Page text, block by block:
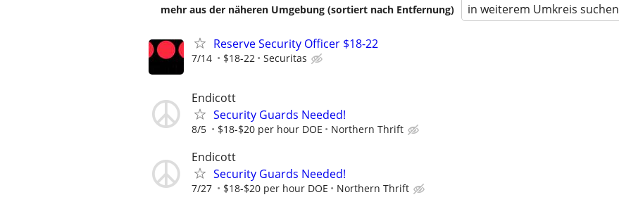
mehr aus der näheren Umgebung (sortiert nach Entfernung) in weiterem Umkreis suchen
Reserve Security Officer $18-22
7/14 $18-22 Securitas
Endicott
Security Guards Needed!
8/5 $18-$20 per hour DOE Northern Thrift
Endicott
Security Guards Needed!
7/27 $18-$20 per hour DOE Northern Thrift